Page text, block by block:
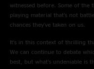
witnessed before. Some of the
playing material that’s not
chances they've taken on us.
It’s in this context of thrilling
We can continue to debate
best, but what’s undeniable is